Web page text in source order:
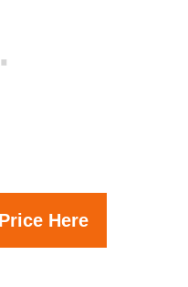
Here